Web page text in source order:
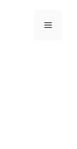
Menu